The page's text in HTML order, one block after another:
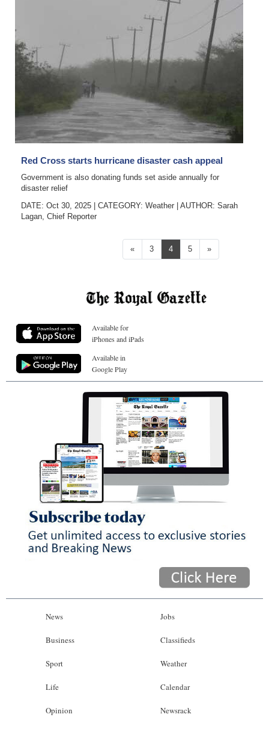
Red Cross starts hurricane disaster cash appeal
Government is also donating funds set aside annually for
disaster relief
DATE: Oct 30, 2025
CATEGORY: Weather AUTHOR: Sarah
Lagan, Chief Reporter
«Previous
3 4 5 »Next
Available for
iPhones and iPads
Available in
Google Play
News
Business
Sport
Life
Opinion
Jobs
Classifieds
Weather
Calendar
Newsrack